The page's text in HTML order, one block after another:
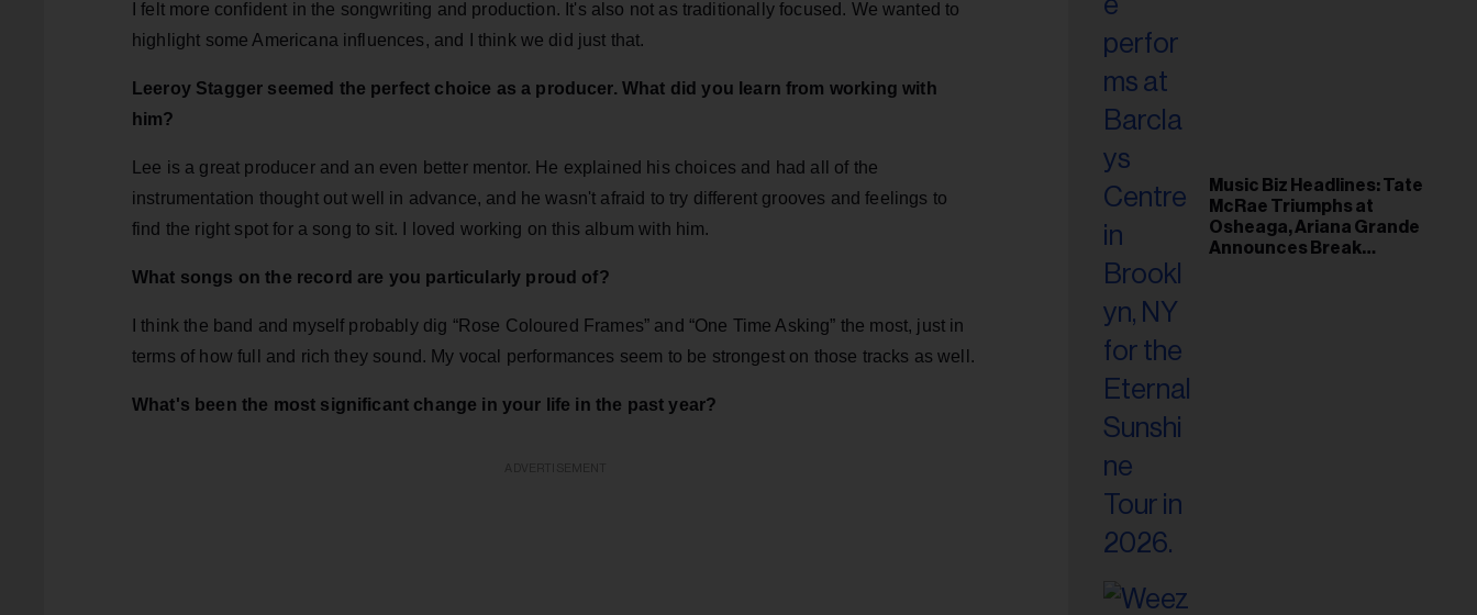
I felt more confident in the songwriting and production. It's also not as traditionally focused. We wanted to
highlight some Americana influences, and I think we did just that.
Leeroy Stagger seemed the perfect choice as a producer. What did you learn from working with
him?
Lee is a great producer and an even better mentor. He explained his choices and had all of the
instrumentation thought out well in advance, and he wasn't afraid to try different grooves and feelings to
find the right spot for a song to sit. I loved working on this album with him.
What songs on the record are you particularly proud of?
I think the band and myself probably dig “Rose Coloured Frames” and “One Time Asking” the most, just in
terms of how full and rich they sound. My vocal performances seem to be strongest on those tracks as well.
What's been the most significant change in your life in the past year?
Music Biz Headlines: Tate
McRae Triumphs at
Osheaga, Ariana Grande
Announces Break